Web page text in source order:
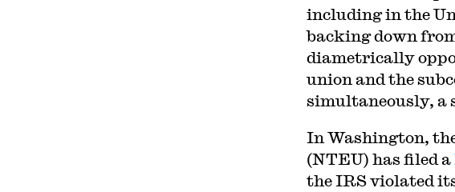
including in the
backing down
diametrically
union and the
simultaneously, a
In Washington,
(NTEU) has filed a
the IRS violated